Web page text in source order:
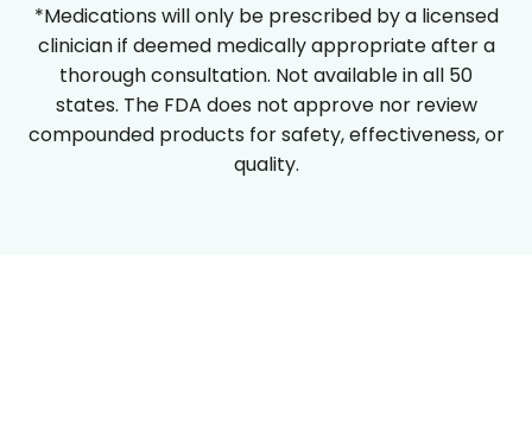
*Medications will only be prescribed by a licensed
clinician if deemed medically appropriate after a
thorough consultation. Not available in all 50
states. The FDA does not approve nor review
compounded products for safety, effectiveness, or
quality.